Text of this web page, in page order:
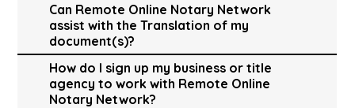
Can Remote Online Notary Network
assist with the Translation of my
document(s)?
How do I sign up my business or title
agency to work with Remote Online
Notary Network?